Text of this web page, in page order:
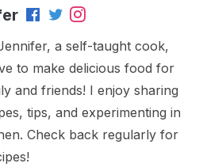
a self-taught cook,
to make delicious food for
and friends! I enjoy sharing
tips, and experimenting in
Check back regularly for